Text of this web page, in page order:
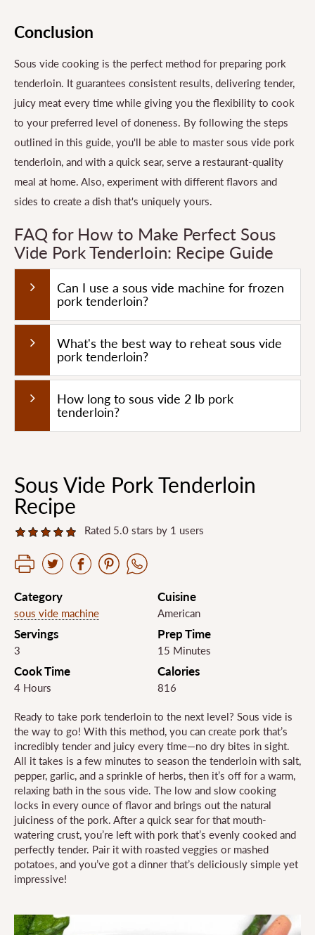
Conclusion
Sous vide cooking is the perfect method for preparing pork
tenderloin. It guarantees consistent results, delivering tender,
juicy meat every time while giving you the flexibility to cook
to your preferred level of doneness. By following the steps
outlined in this guide, you'll be able to master sous vide pork
tenderloin, and with a quick sear, serve a restaurant-quality
meal at home. Also, experiment with different flavors and
sides to create a dish that's uniquely yours.
FAQ for How to Make Perfect Sous
Vide Pork Tenderloin: Recipe Guide
Can I use a sous vide machine for frozen
pork tenderloin?
What's the best way to reheat sous vide
pork tenderloin?
How long to sous vide 2 lb pork
tenderloin?
Sous Vide Pork Tenderloin
Recipe
Rated 5.0 stars by 1 users
Category
sous vide machine
Cuisine
American
Servings
3
Prep Time
15 Minutes
Cook Time
4 Hours
Calories
816
Ready to take pork tenderloin to the next level? Sous vide is
the way to go! With this method, you can create pork that’s
incredibly tender and juicy every time—no dry bites in sight.
All it takes is a few minutes to season the tenderloin with salt,
pepper, garlic, and a sprinkle of herbs, then it’s off for a warm,
relaxing bath in the sous vide. The low and slow cooking
locks in every ounce of flavor and brings out the natural
juiciness of the pork. After a quick sear for that mouth-
watering crust, you’re left with pork that’s evenly cooked and
perfectly tender. Pair it with roasted veggies or mashed
potatoes, and you’ve got a dinner that’s deliciously simple yet
impressive!